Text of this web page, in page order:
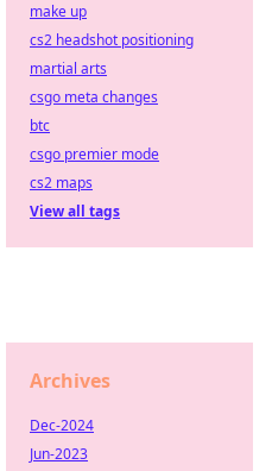
make up
cs2 headshot positioning
martial arts
csgo meta changes
btc
csgo premier mode
cs2 maps
View all tags
Archives
Dec-2024
Jun-2023